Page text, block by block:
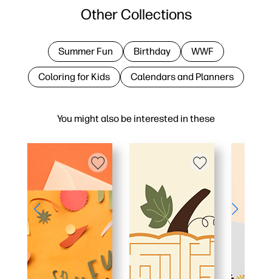
You might also be interested in these
Other Collections
Summer Fun Birthday WWF
Coloring for Kids Calendars and Planners